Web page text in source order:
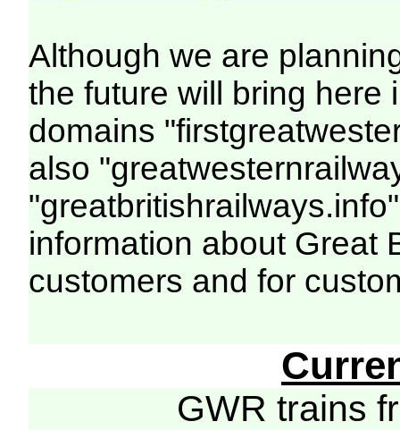
Although we are
the future will bring here
domains
also
information about Great
customers and for
GWR trains